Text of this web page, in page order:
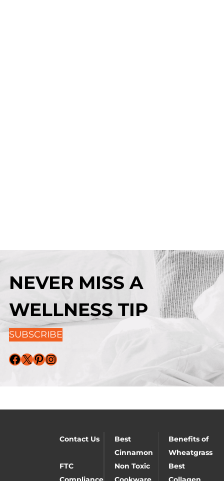
NEVER MISS A
WELLNESS TIP
SUBSCRIBE
Facebook X Pinterest Instagram
Contact Us
Best
Cinnamon
Benefits of
Wheatgrass
FTC
Non Toxic
Best